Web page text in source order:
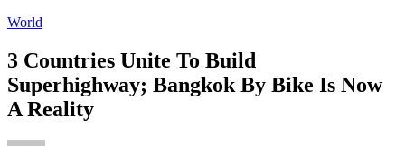
World
3 Countries Unite To Build
Superhighway; Bangkok By Bike Is Now
A Reality